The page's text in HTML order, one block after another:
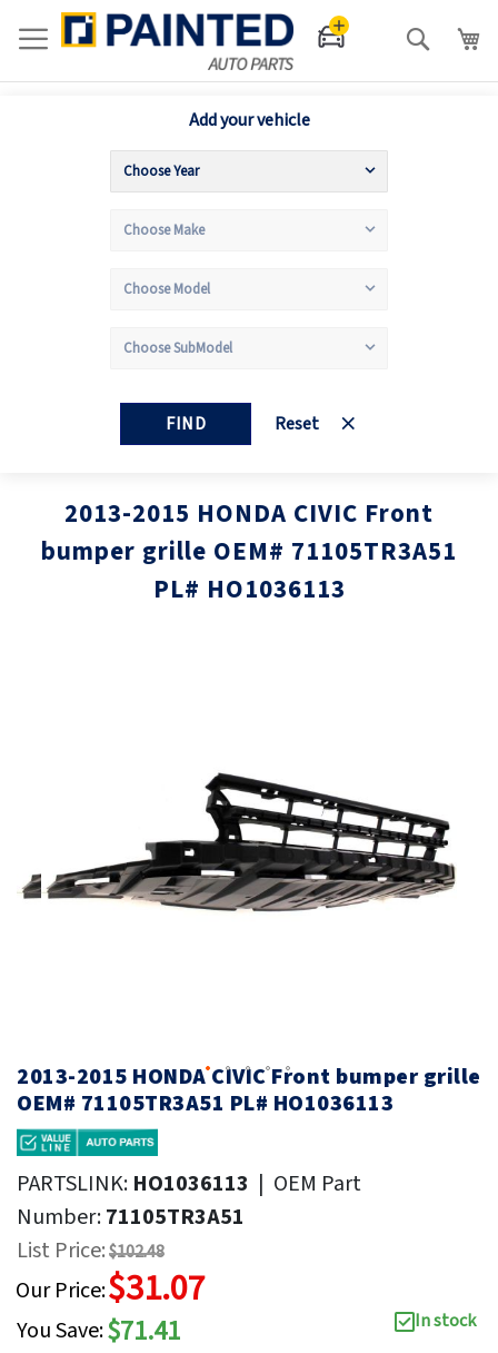
Search
Add your vehicle
FIND Reset
2013-2015 HONDA CIVIC Front
bumper grille OEM# 71105TR3A51
PL# HO1036113
gallery
2013-2015 HONDA CIVIC Front bumper grille
OEM# 71105TR3A51 PL# HO1036113
PARTSLINK: HO1036113 | OEM Part
Number:71105TR3A51
List Price:$102.48
Our Price:$31.07
You Save:$71.41
In stock